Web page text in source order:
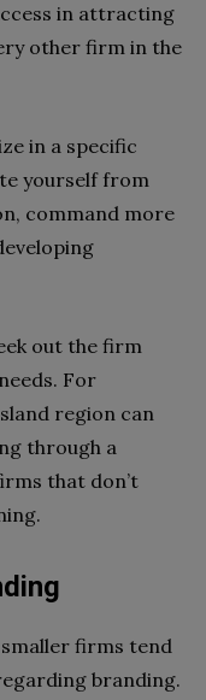
in attracting
other firm in the
in a specific
yourself from
command more
out the firm
For
region can
through a
that don’t
firms tend
branding.